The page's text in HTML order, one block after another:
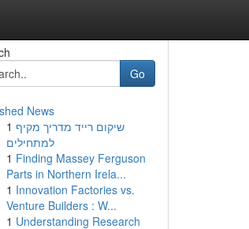
Go
News
1 שיקום רייד מדריך מקיף
למתחילים
1 Finding Massey Ferguson
Parts in Northern Irela...
1 Innovation Factories vs.
Venture Builders : W...
1 Understanding Research